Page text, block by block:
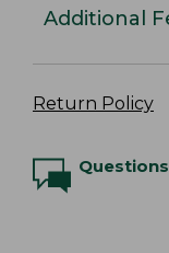
Additional
Return Policy